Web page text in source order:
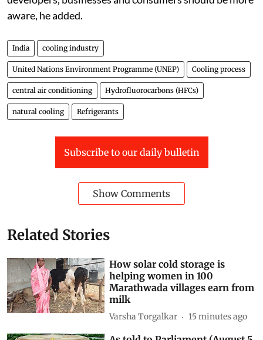
companies overcome high upfront costs. Real estate
developers, businesses and consumers should be more
aware, he added.
India cooling industry
United Nations Environment Programme (UNEP) Cooling process
central air conditioning Hydrofluorocarbons (HFCs)
natural cooling Refrigerants
Related Stories
How solar cold storage is
helping women in 100
Marathwada villages earn from
milk